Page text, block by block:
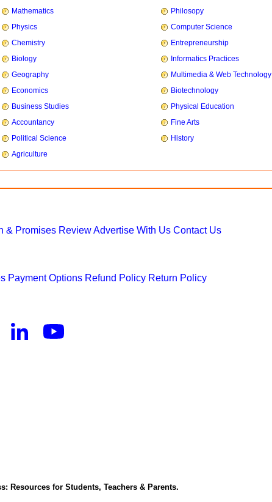
Mathematics
Philosopy
Physics
Computer Science
Chemistry
Entrepreneurship
Biology
Informatics Practices
Geography
Multimedia & Web Technology
Economics
Biotechnology
Business Studies
Physical Education
Accountancy
Fine Arts
Political Science
History
Agriculture
& Promises ReviewAdvertise With Us Contact Us
Payment Options Refund Policy Return Policy
Resources for Students, Teachers & Parents.